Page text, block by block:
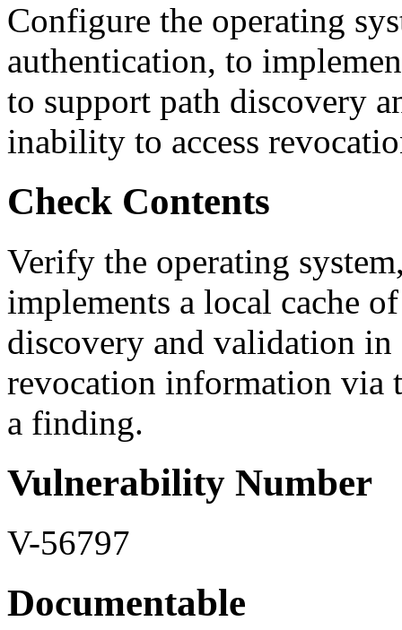
Configure the operating
authentication, to
to support path discovery
inability to access
Check Contents
Verify the operating
implements a local cache
discovery and validation in
revocation information via
a finding.
Vulnerability Number
V-56797
Documentable